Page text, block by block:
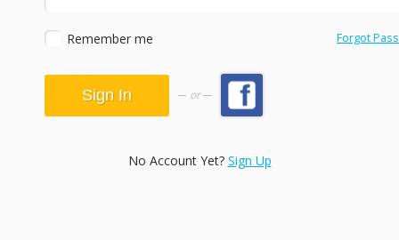
Remember me Forgot
or
No Account Yet? Sign Up